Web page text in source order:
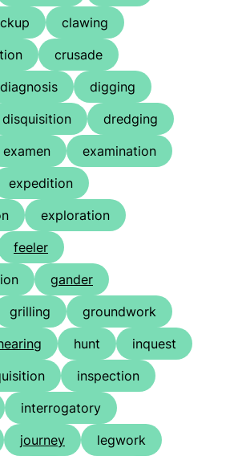
clawing
crusade
diagnosis
digging
disquisition
dredging
examen
examination
expedition
exploration
feeler
gander
grilling
groundwork
hunt
inquest
inspection
interrogatory
journey
legwork